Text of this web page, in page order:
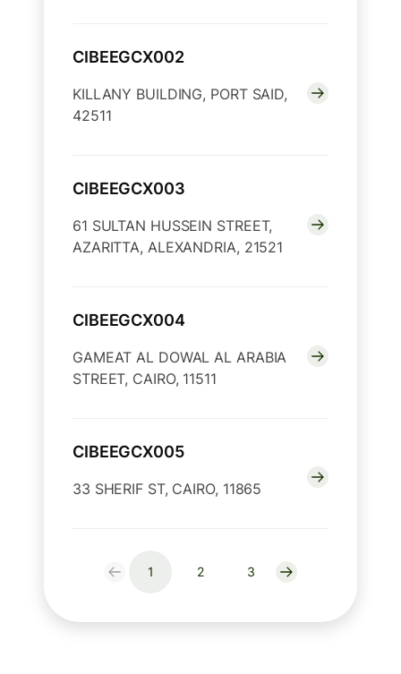
CIBEEGCX002
KILLANY BUILDING, PORT SAID,
42511
CIBEEGCX003
61 SULTAN HUSSEIN STREET,
AZARITTA, ALEXANDRIA, 21521
CIBEEGCX004
GAMEAT AL DOWAL AL ARABIA
STREET, CAIRO, 11511
CIBEEGCX005
33 SHERIF ST, CAIRO, 11865
1 2 3